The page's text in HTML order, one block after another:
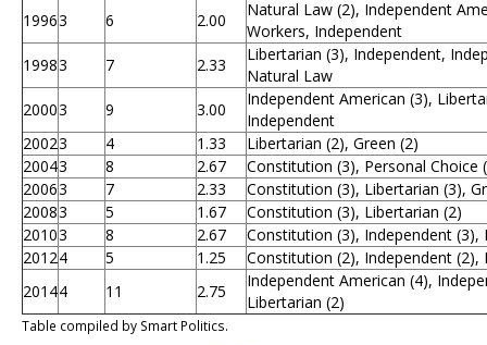
19963 6 2.00
Natural Law (2), Independent
Workers, Independent
19983 7 2.33
Libertarian (3), Independent,
Natural Law
20003 9 3.00
Independent American (3),
Independent
20023 4 1.33
Libertarian (2), Green (2)
20043 8 2.67
Constitution (3), Personal Choice
20063 7 2.33
Constitution (3), Libertarian (3),
20083 5 1.67
Constitution (3), Libertarian (2)
20103 8 2.67
Constitution (3), Independent (3),
20124 5 1.25
Constitution (2), Independent (2),
20144 11 2.75
Independent American (4),
Libertarian (2)
Table compiled by Smart Politics.